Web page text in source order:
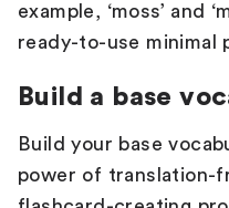
example, ‘moss’ and
ready-to-use minimal
Build a base
Build your base
power of translation-